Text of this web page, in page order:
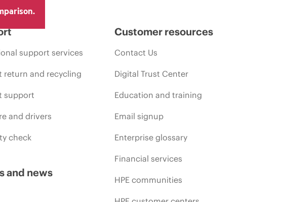
support services
return and recycling
support
and drivers
check
and news
Customer resources
Contact Us
Digital Trust Center
Education and training
Email signup
Enterprise glossary
Financial services
HPE communities